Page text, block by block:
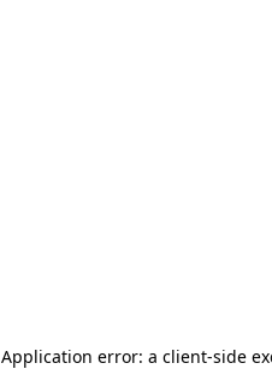
Application error: a client-side